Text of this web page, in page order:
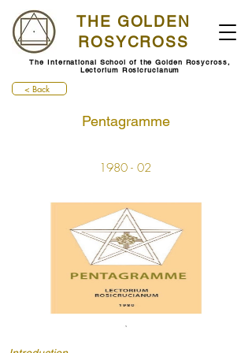
THE GOLDEN
ROSYCROSS
The International School of the Golden Rosycross,
Lectorium Rosicrucianum
< Back
Pentagramme
1980 - 02